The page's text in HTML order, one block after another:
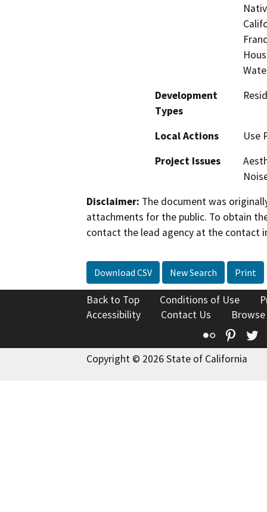
Development
Types
Local Actions
Use
Project Issues
Disclaimer: The document was
attachments for the public. To obtain
contact the lead agency at the contact
Download CSV New Search Print
Back to Top Conditions of Use
Accessibility
Contact Us
Flickr
Copyright © 2026 State of California